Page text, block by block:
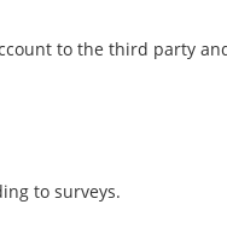
to the third party
to surveys.